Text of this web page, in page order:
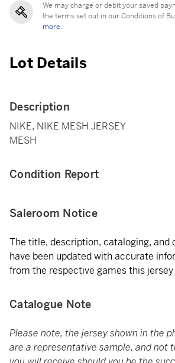
We may charge or debit your saved
the terms set out in our Conditions of
more.
Lot Details
Description
NIKE, NIKE MESH JERSEY
MESH
Condition Report
Saleroom Notice
The title, description, cataloging, and
have been updated with accurate
from the respective games this jersey
Catalogue Note
Please note, the jersey shown in the
are a representative sample, and not